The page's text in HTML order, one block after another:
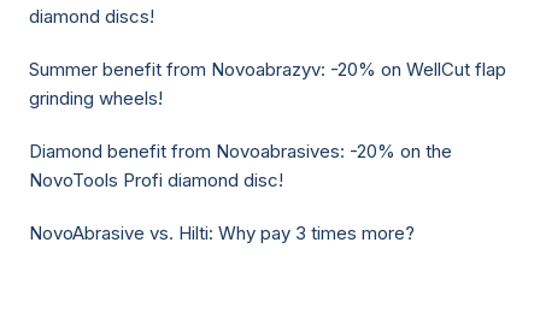
diamond discs!
Summer benefit from Novoabrazyv: -20% on WellCut flap
grinding wheels!
Diamond benefit from Novoabrasives: -20% on the
NovoTools Profi diamond disc!
NovoAbrasive vs. Hilti: Why pay 3 times more?